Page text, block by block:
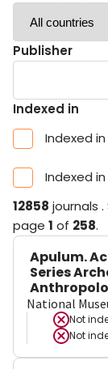
Publisher
Indexed in
Indexed in
Indexed
12858 journals .
page 1 of 258.
Apulum.
Series
National
Not
Not